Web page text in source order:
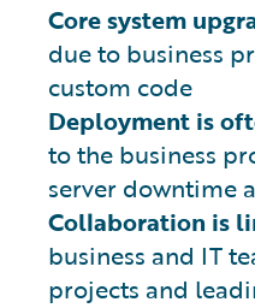
Core system
due to business
custom code
Deployment is
to the business
server downtime
Collaboration is
business and IT
projects and